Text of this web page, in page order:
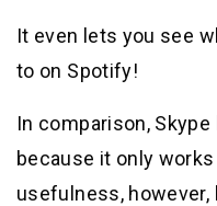
It even lets you see
to on Spotify!
In comparison,
because it only
usefulness,